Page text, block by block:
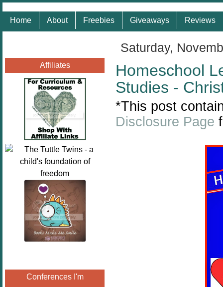
Home About Freebies Giveaways Reviews
Affiliates
Conferences I'm
Saturday,
Homeschool
Studies -
*This post
Disclosure Page